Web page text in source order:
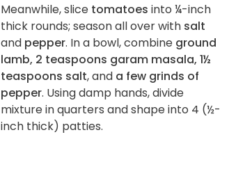
Meanwhile, slice tomatoes into ¼-inch
thick rounds; season all over with salt
and pepper. In a bowl, combine ground
lamb, 2 teaspoons garam masala, 1½
teaspoons salt, and a few grinds of
pepper. Using damp hands, divide
mixture in quarters and shape into 4 (½-
inch thick) patties.